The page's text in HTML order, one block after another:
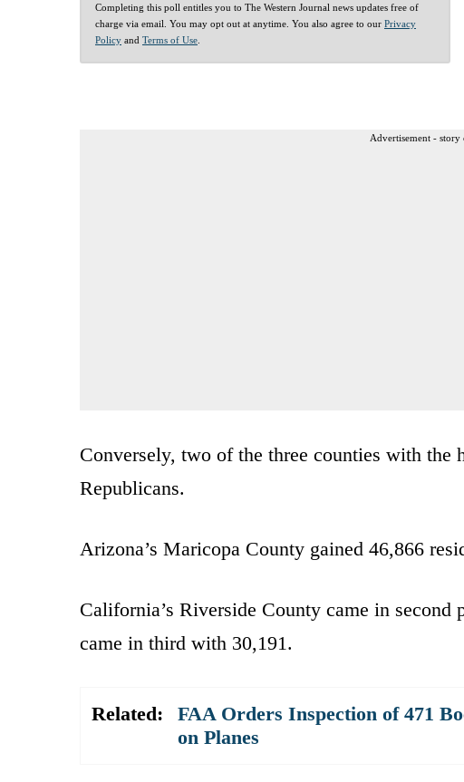
Completing this poll entitles you to The Western Journal news updates free of
charge via email. You may opt out at anytime. You also agree to our Privacy
Policy and Terms of Use
Advertisement - story
Conversely, two of the three counties with the
Republicans.
Arizona’s Maricopa County gained 46,866
California’s Riverside County came in
came in third with 30,191.
Related:
FAA Orders Inspection of 471
on Planes